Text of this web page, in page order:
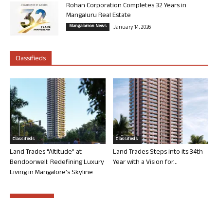
Rohan Corporation Completes 32 Years in
Mangaluru Real Estate
Mangalorean News January 14, 2026
Classifieds
Classifieds
Land Trades “Altitude” at
Bendoorwell: Redefining Luxury
Living in Mangalore’s Skyline
Classifieds
Land Trades Steps into its 34th
Year with a Vision for...